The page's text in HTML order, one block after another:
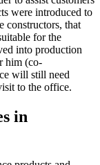
were introduced to
constructors, that
for the
into production
him (co-
will still need
to the office.
in